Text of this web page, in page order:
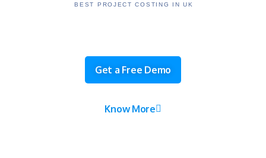
BEST PROJECT COSTING IN UK
Get a Free Demo
Know More